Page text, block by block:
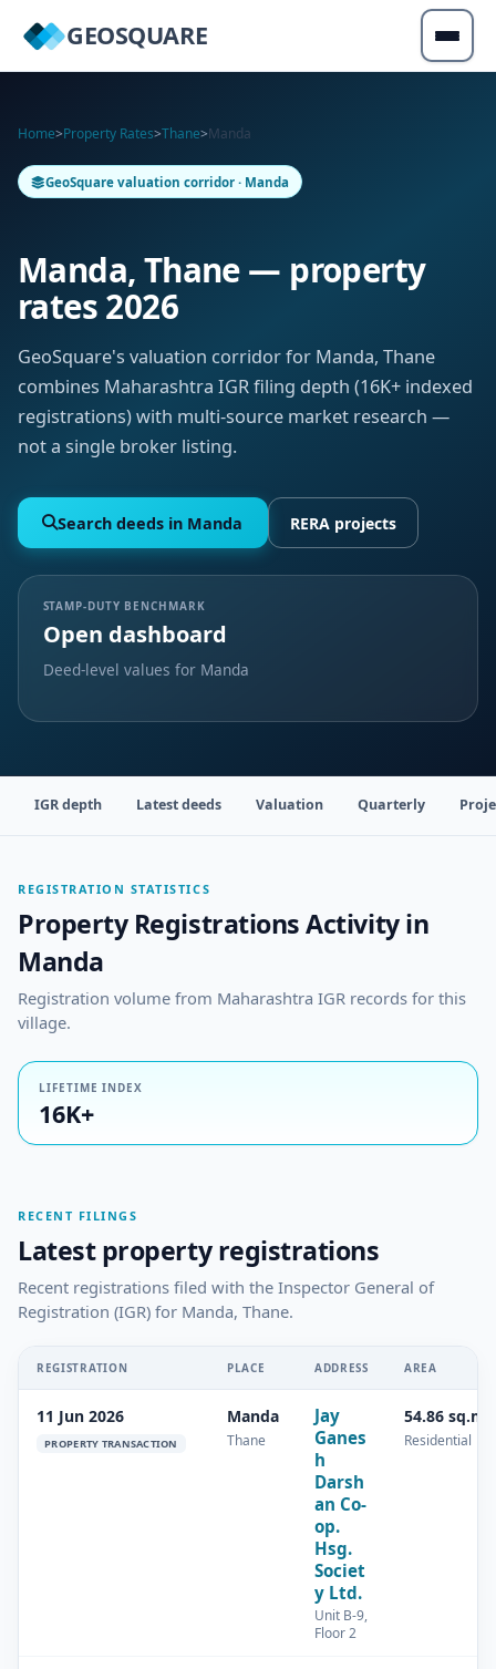
GEOSQUARE
Home>Property Rates>Thane>Manda
GeoSquare valuation corridor · Manda
Manda, Thane — property
rates 2026
GeoSquare's valuation corridor for Manda, Thane
combines Maharashtra IGR filing depth (16K+ indexed
registrations) with multi-source market research —
not a single broker listing.
Search deeds in Manda RERA projects
STAMP-DUTY BENCHMARK
Open dashboard
Deed-level values for Manda
IGR depth Latest deeds Valuation Quarterly
REGISTRATION STATISTICS
Property Registrations Activity in
Manda
Registration volume from Maharashtra IGR records for this
village.
LIFETIME INDEX
16K+
RECENT FILINGS
Latest property registrations
Recent registrations filed with the Inspector General of
Registration (IGR) for Manda, Thane.
REGISTRATION PLACE ADDRESS AREA
11 Jun 2026
PROPERTY TRANSACTION
Manda
Thane
Jay
Ganes
h
Darsh
an Co-
op.
Hsg.
Societ
y Ltd.
Unit B-9,
Floor 2
54.86 sq.m
Residential